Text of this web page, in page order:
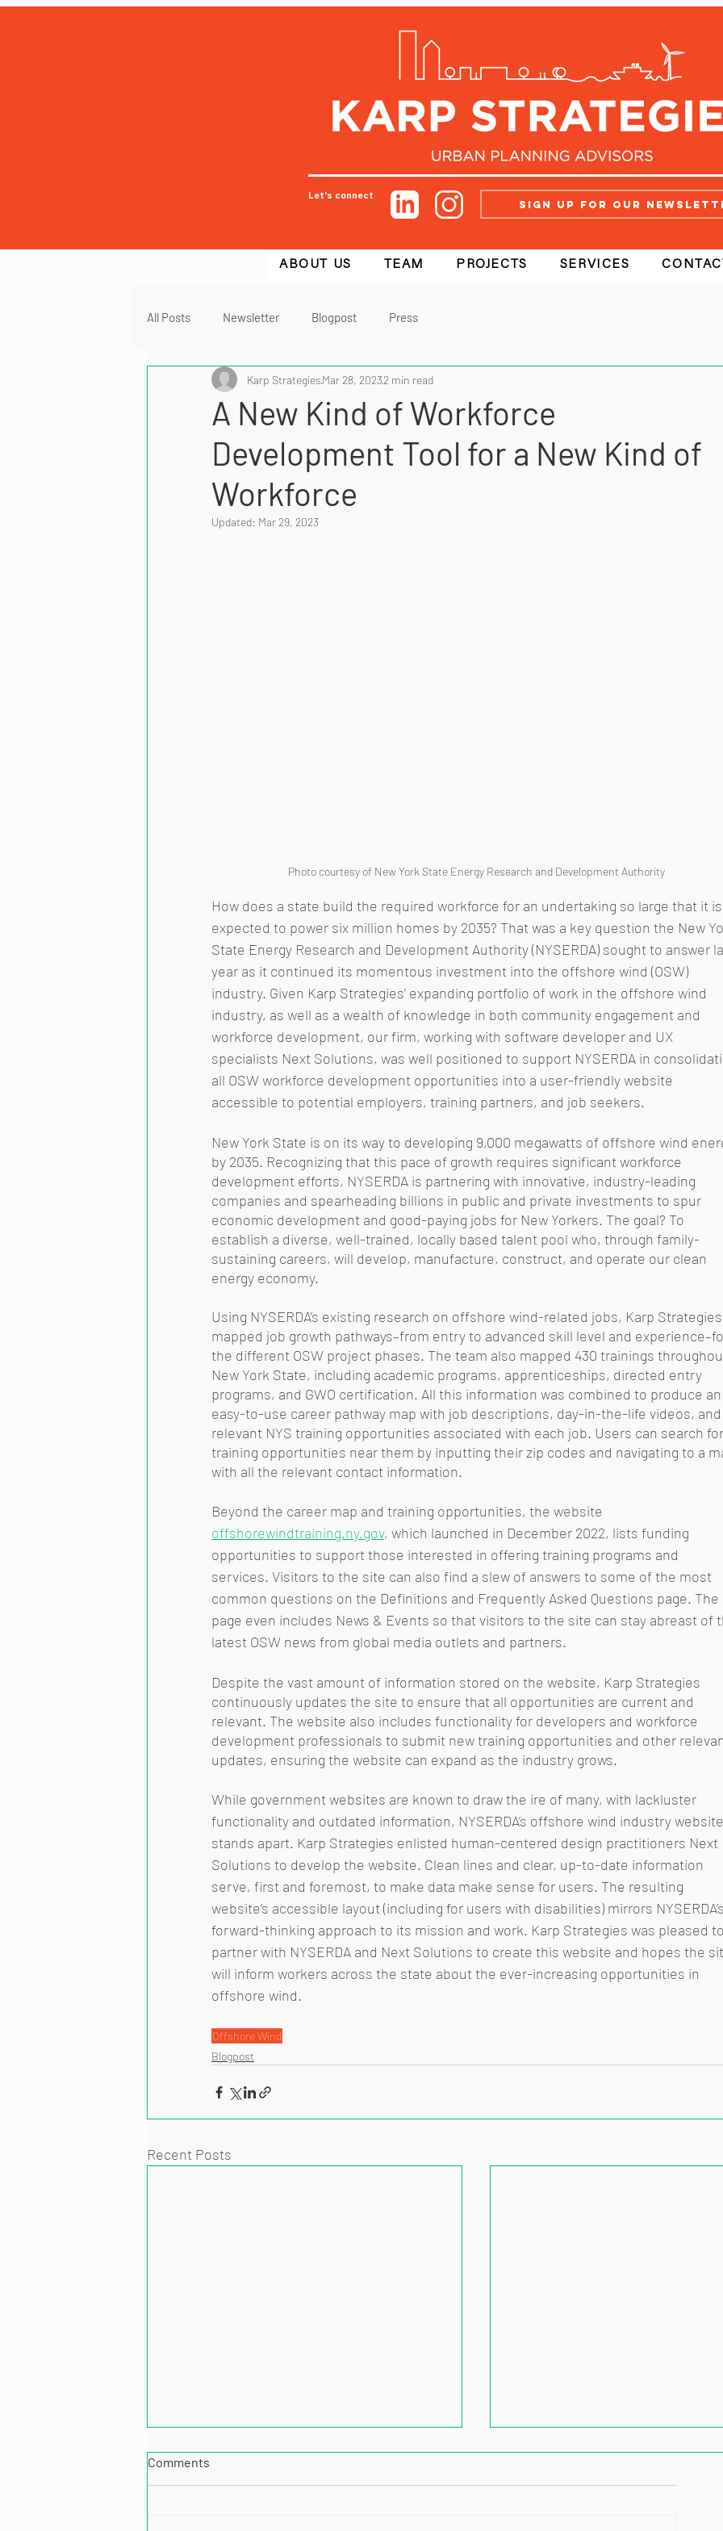
Let's connect
Sign up for our
ABOUT US TEAM PROJECTS SERVICES
All Posts Newsletter Blogpost Press
A New Kind of Workforce
Development Tool for a New Kind of
Workforce
Karp StrategiesMar 28, 20232 min read
Updated: Mar 29, 2023
Photo courtesy of New York State Energy Research and Development Authority
How does a state build the required workforce for an undertaking so large that it is
expected to power six million homes by 2035? That was a key question the New
State Energy Research and Development Authority (NYSERDA) sought to answer
year as it continued its momentous investment into the offshore wind (OSW)
industry. Given Karp Strategies’ expanding portfolio of work in the offshore wind
industry, as well as a wealth of knowledge in both community engagement and
workforce development, our firm, working with software developer and UX
specialists Next Solutions, was well positioned to support NYSERDA in
all OSW workforce development opportunities into a user-friendly website
accessible to potential employers, training partners, and job seekers.
New York State is on its way to developing 9,000 megawatts of offshore wind
by 2035. Recognizing that this pace of growth requires significant workforce
development efforts, NYSERDA is partnering with innovative, industry-leading
companies and spearheading billions in public and private investments to spur
economic development and good-paying jobs for New Yorkers. The goal? To
establish a diverse, well-trained, locally based talent pool who, through family-
sustaining careers, will develop, manufacture, construct, and operate our clean
energy economy.
Using NYSERDA’s existing research on offshore wind-related jobs, Karp Strategies
mapped job growth pathways–from entry to advanced skill level and
the different OSW project phases. The team also mapped 430 trainings
New York State, including academic programs, apprenticeships, directed entry
programs, and GWO certification. All this information was combined to produce an
easy-to-use career pathway map with job descriptions, day-in-the-life videos, and
relevant NYS training opportunities associated with each job. Users can search for
training opportunities near them by inputting their zip codes and navigating to a
with all the relevant contact information.
Beyond the career map and training opportunities, the website
offshorewindtraining.ny.gov, which launched in December 2022, lists funding
opportunities to support those interested in offering training programs and
services. Visitors to the site can also find a slew of answers to some of the most
common questions on the Definitions and Frequently Asked Questions page. The
page even includes News & Events so that visitors to the site can stay abreast of
latest OSW news from global media outlets and partners.
Despite the vast amount of information stored on the website, Karp Strategies
continuously updates the site to ensure that all opportunities are current and
relevant. The website also includes functionality for developers and workforce
development professionals to submit new training opportunities and other
updates, ensuring the website can expand as the industry grows.
While government websites are known to draw the ire of many, with lackluster
functionality and outdated information, NYSERDA’s offshore wind industry website
stands apart. Karp Strategies enlisted human-centered design practitioners Next
Solutions to develop the website. Clean lines and clear, up-to-date information
serve, first and foremost, to make data make sense for users. The resulting
website’s accessible layout (including for users with disabilities) mirrors NYSERDA’s
forward-thinking approach to its mission and work. Karp Strategies was pleased to
partner with NYSERDA and Next Solutions to create this website and hopes the
will inform workers across the state about the ever-increasing opportunities in
offshore wind.
Offshore Wind
Blogpost
Recent Posts
Comments